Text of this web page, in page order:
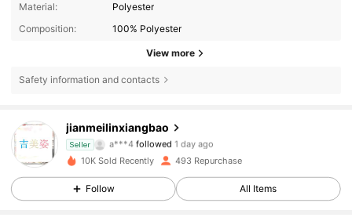
Material:
Polyester
Composition:
100% Polyester
View more
Safety information and contacts
jianmeilinxiangbao
Seller
4.91 157 Followers
a***4 followed 1 day ago
4.91
157 Followers
4.91 157 Followers
10K Sold Recently 493 Repurchase
Follow All Items